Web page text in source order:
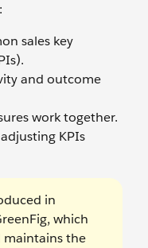
sales key
and outcome
work together.
KPIs
in
which
maintains the